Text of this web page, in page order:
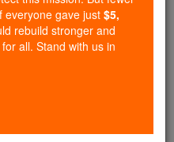
and Christ.
gave just $5 — the
reach even more
formation
Be Catholic. Stand
everyone gave just $5,
rebuild stronger and
all. Stand with us in